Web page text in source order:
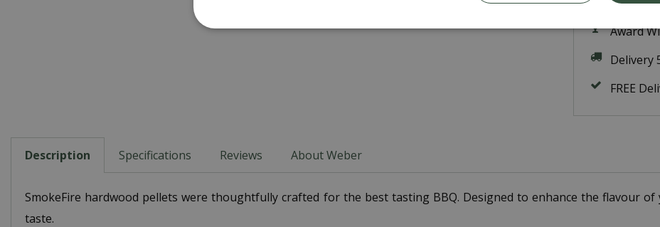
Award
Delivery
FREE
Description Specifications Reviews About Weber
SmokeFire hardwood pellets were thoughtfully crafted for the best tasting BBQ. Designed to enhance the flavour
taste.